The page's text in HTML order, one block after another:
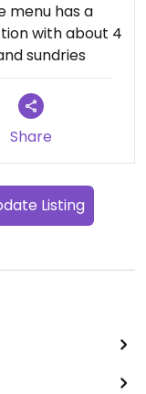
menu has a
with about 4
sundries
Share
Listing